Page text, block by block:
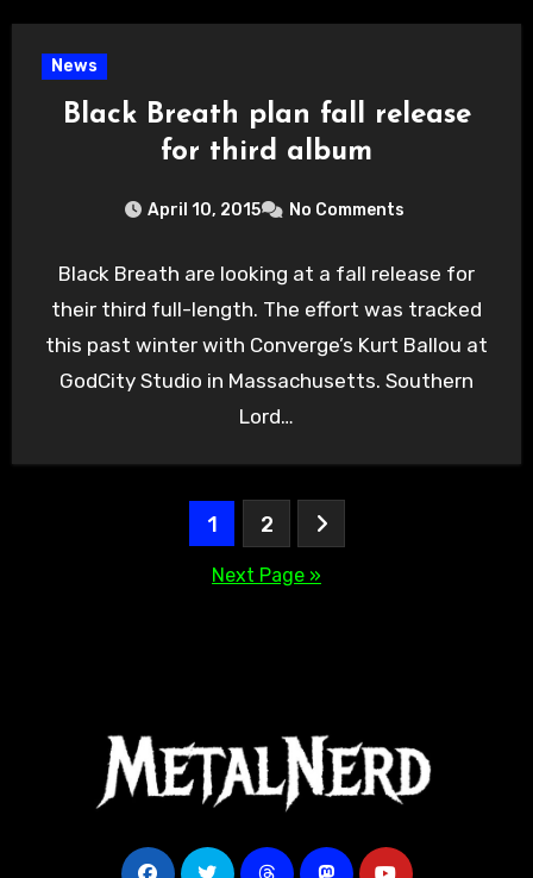
News
Black Breath plan fall release
for third album
April 10, 2015 No Comments
Black Breath are looking at a fall release for
their third full-length. The effort was tracked
this past winter with Converge’s Kurt Ballou at
GodCity Studio in Massachusetts. Southern
Lord…
1 2
Next Page »